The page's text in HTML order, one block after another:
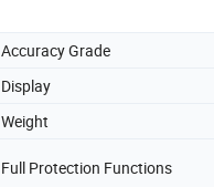
Accuracy Grade
Display
Weight
Full Protection Functions